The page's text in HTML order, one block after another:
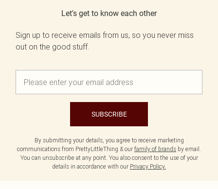
Let's get to know each other
Sign up to receive emails from us, so you never miss
out on the good stuff.
SUBSCRIBE
By submitting your details, you agree to receive marketing
communications from PrettyLittleThing & our family of brands by email.
You can unsubscribe at any point. You also consent to the use of your
details in accordance with our Privacy Policy.